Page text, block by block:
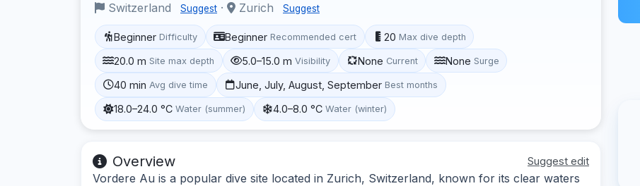
Switzerland Suggest · Zurich Suggest
Beginner Difficulty Beginner Recommended cert 20 Max dive depth
20.0 m Site max depth 5.0–15.0 m Visibility None Current None Surge
40 min Avg dive time June, July, August, September Best months
18.0–24.0 °C Water (summer) 4.0–8.0 °C Water (winter)
Overview Suggest edit
Vordere Au is a popular dive site located in Zurich, Switzerland, known for its clear waters